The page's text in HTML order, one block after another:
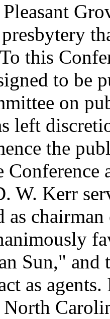
this
to be
on
left
the
Conference
W. Kerr
as
Sun," and
as